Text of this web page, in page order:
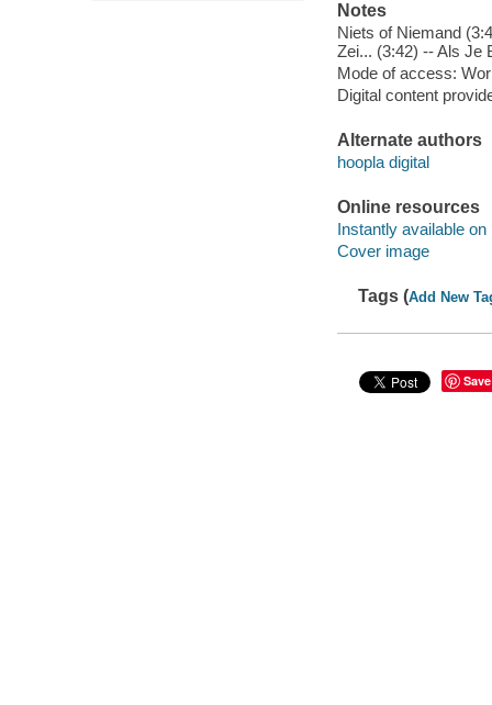
Notes
Niets of Niemand
Zei... (3:42) -- Als Je
Mode of access:
Digital content
Alternate authors
hoopla digital
Online resources
Instantly available on
Cover image
Tags (Add New
Save